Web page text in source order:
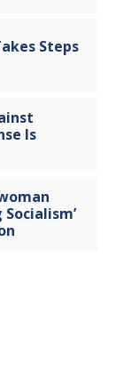
Steps
Is